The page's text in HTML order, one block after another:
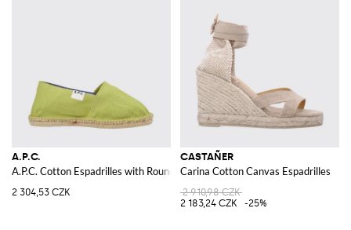
A.P.C.
A.P.C. Cotton Espadrilles with Round Toe and Low Heel
2 304,53 CZK
CASTAÑER
Carina Cotton Canvas Espadrilles
2 910,98 CZK
2 183,24 CZK
-25%